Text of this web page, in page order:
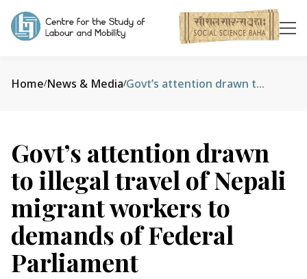
Home/News & Media/ Govt’s attention drawn to illegal travel of Nepali migrant workers to demands of Federal Parliament
Govt’s attention drawn
to illegal travel of Nepali
migrant workers to
demands of Federal
Parliament